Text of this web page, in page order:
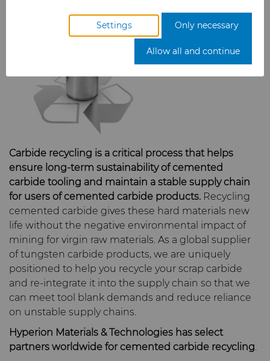
Mesh CBN
Synthetic Mesh Diamond
Ultra Premium Micron
Powder Diamond
Can Tooling
Solutions
Bodymaker Solutions
Necker Tooling Solutions
Extrusion Tooling Solutions
High Performance Carbide
Rods
Application Specific
Carbide Rods
General Purpose Carbide
Rods
Carbide Rolls
Tungsten Carbide Rolls
Diamond Compound
Pastes
Diamond Slurries &
Suspensions
Hyperion Diamond Slurry
Fluid Handling
Fluid End Parts &
Components
Food Processing
Components
Spray & Dispensing Parts
Forming Tools
Forming Tools Blanks
HPHT Tools
PM Compaction Tooling &
Dies
Gear Tool Blanks
Hob Cutter Blanks
Bevel Stick Blade Blanks
Skivit™ Power Skiving
Blanks
Insert Blanks
Custom Blanks
Oil & Gas
Directional Drilling Tools
PCBN Blanks & Inserts
Aerospace
Defense
Energy & Natural Resources
Environmental & Process
Food & Beverage
General Manufacturing
Hygiene
Medical
eShop & Customer Portal
Toolmaker Solutions
Service Shop
Tungsten Carbide Recycling
Additive Manufacturing
Resources
Precision Solutions by
Hyperion
AFC Hartmetall
Company
About Us
Contact
Carbide recycling is a critical process that helps
ensure long-term sustainability of cemented
carbide tooling and maintain a stable supply chain
for users of cemented carbide products. Recycling
cemented carbide gives these hard materials new
life without the negative environmental impact of
mining for virgin raw materials. As a global supplier
of tungsten carbide products, we are uniquely
positioned to help you recycle your scrap carbide
and re-integrate it into the supply chain so that we
can meet tool blank demands and reduce reliance
on unstable supply chains.
Hyperion Materials & Technologies has select
partners worldwide for cemented carbide recycling.
Settings Only necessary
Allow all and continue